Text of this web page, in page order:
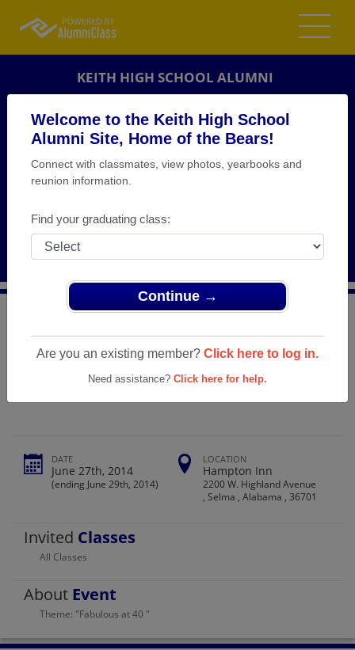
Welcome to the Keith High School
Alumni Site, Home of the Bears!
Connect with classmates, view photos, yearbooks and
reunion information.
Find your graduating class:
Continue →
Are you an existing member? Click here to log in.
Need assistance? Click here for help.
KEITH HIGH SCHOOL ALUMNI
REUNION DETAILS
MESSAGE BOARD
PHOTOS
MEMORIALS
Alabama>Keith High School>Reunions> Keith High
Keith High School Class Of 1974, 40
Class Reunion
DATE
June 27th, 2014
(ending June 29th, 2014)
LOCATION
Hampton Inn
2200 W. Highland Avenue
, Selma , Alabama , 36701
Invited Classes
All Classes
About Event
Theme: "Fabulous at 40 "